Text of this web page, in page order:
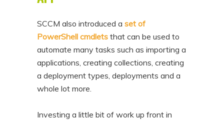
SCCM also introduced aset of
PowerShell cmdlets that can be used to
automate many tasks such as importing a
applications, creating collections, creating
a deployment types, deployments and a
whole lot more.
Investing a little bit of work up front in